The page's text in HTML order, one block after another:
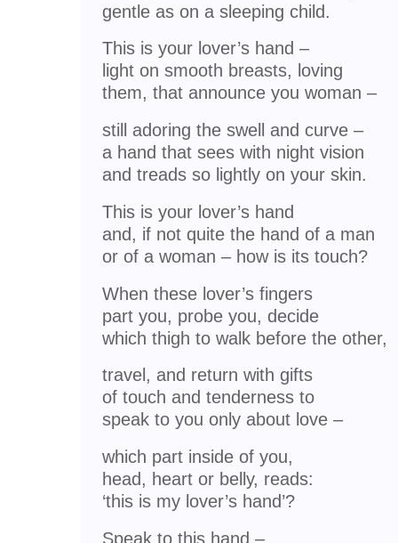
gentle as on a sleeping child.
This is your lover’s hand –
light on smooth breasts, loving
them, that announce you woman –
still adoring the swell and curve –
a hand that sees with night vision
and treads so lightly on your skin.
This is your lover’s hand
and, if not quite the hand of a man
or of a woman – how is its touch?
When these lover’s fingers
part you, probe you, decide
which thigh to walk before the other,
travel, and return with gifts
of touch and tenderness to
speak to you only about love –
which part inside of you,
head, heart or belly, reads:
‘this is my lover’s hand’?
Speak to this hand –